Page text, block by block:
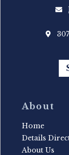
About
Home
Details
About Us